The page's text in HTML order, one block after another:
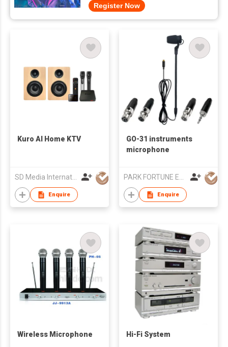
Register Now
Kuro AI Home KTV
SD Media International Co., Ltd.
Enquire
GO-31 instruments
microphone
PARK FORTUNE ELECTRONICS LIMITED
Enquire
Wireless Microphone Hi-Fi System